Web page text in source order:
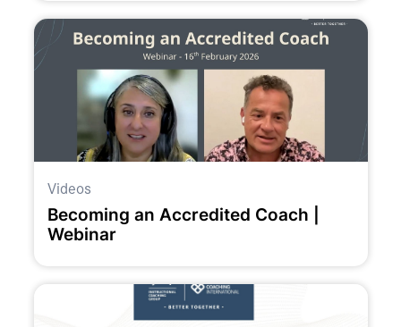
Videos
Becoming an Accredited Coach |
Webinar